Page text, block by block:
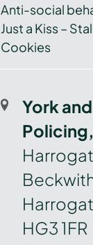
Anti-social
Just a Kiss –
Cookies
York
HG3 1FR